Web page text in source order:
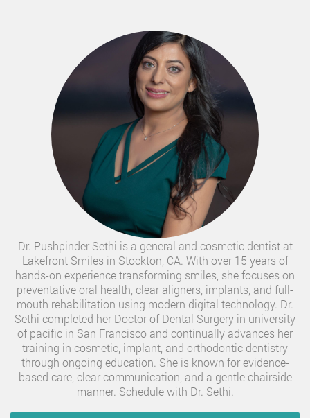
Dr. Pushpinder Sethi is a general and cosmetic dentist at
Lakefront Smiles in Stockton, CA. With over 15 years of
hands-on experience transforming smiles, she focuses on
preventative oral health, clear aligners, implants, and full-
mouth rehabilitation using modern digital technology. Dr.
Sethi completed her Doctor of Dental Surgery in university
of pacific in San Francisco and continually advances her
training in cosmetic, implant, and orthodontic dentistry
through ongoing education. She is known for evidence-
based care, clear communication, and a gentle chairside
manner. Schedule with Dr. Sethi.